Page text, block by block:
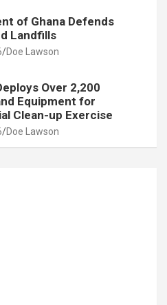
of Ghana Defends
Landfills
Doe Lawson
Over 2,200
Equipment for
Clean-up Exercise
Doe Lawson